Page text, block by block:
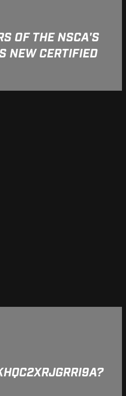
OF THE NSCA'S
NEW CERTIFIED